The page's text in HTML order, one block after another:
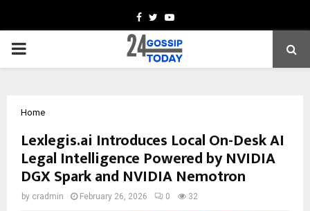
Facebook
TwitterYoutube
PRIMARY
Home
Lexlegis.ai Introduces Local On-Desk AI
Legal Intelligence Powered by NVIDIA
DGX Spark and NVIDIA Nemotron
by cradmin February 26, 2026 0 32